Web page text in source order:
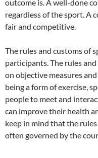
outcome is. A well-done
regardless of the sport. A
fair and competitive.
The rules and customs of
participants. The rules
on objective measures
being a form of exercise,
people to meet and
can improve their health
keep in mind that the
often governed by the